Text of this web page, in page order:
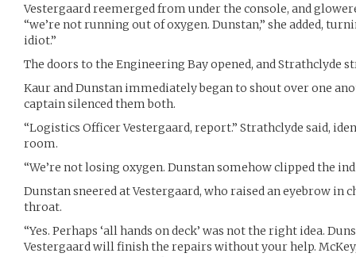
Vestergaard reemerged from under the console, and
“we’re not running out of oxygen. Dunstan,” she added,
idiot.”
The doors to the Engineering Bay opened, and Strathclyde
Kaur and Dunstan immediately began to shout over one
captain silenced them both.
“Logistics Officer Vestergaard, report.” Strathclyde said,
room.
“We’re not losing oxygen. Dunstan somehow clipped the
Dunstan sneered at Vestergaard, who raised an eyebrow in
throat.
“Yes. Perhaps ‘all hands on deck’ was not the right idea.
Vestergaard will finish the repairs without your help.